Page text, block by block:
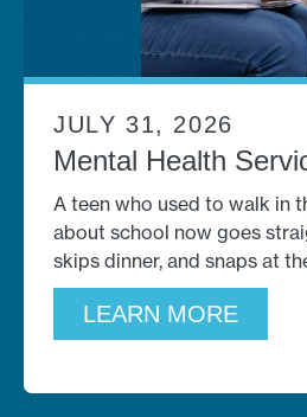
Mental Health
JULY 31, 2026
A teen who used to walk in
about school now goes
skips dinner, and snaps at
LEARN MORE